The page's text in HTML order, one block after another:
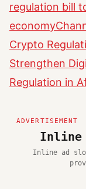
regulation bill
economy
Crypto
Strengthen
Regulation in
Inline
Inline ad